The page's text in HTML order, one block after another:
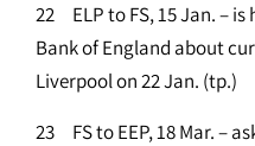
22 ELP to FS, 15 Jan. –
Bank of England about
Liverpool on 22 Jan. (tp.)
23 FS to EEP, 18 Mar. –